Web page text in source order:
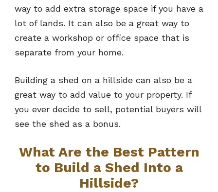
way to add extra storage space if you have a
lot of lands. It can also be a great way to
create a workshop or office space that is
separate from your home.
Building a shed on a hillside can also be a
great way to add value to your property. If
you ever decide to sell, potential buyers will
see the shed as a bonus.
What Are the Best Pattern
to Build a Shed Into a
Hillside?